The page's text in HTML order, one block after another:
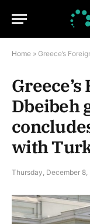
Home » Greece’s Foreign
Dbeibeh
with
Thursday, December 8,